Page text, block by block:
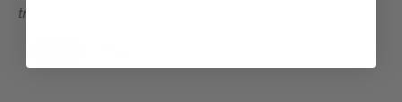
try our best to represent all rug colours accurately.